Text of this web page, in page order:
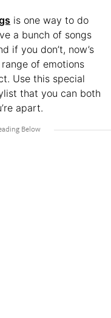
is one way to do
a bunch of songs
if you don’t, now’s
of emotions
Use this special
that you can both
apart.